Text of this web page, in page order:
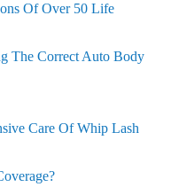
Of Over 50 Life
The Correct Auto Body
Care Of Whip Lash